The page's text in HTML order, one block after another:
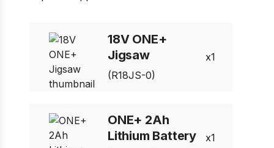
18V ONE+
Jigsaw
(R18JS-0)
1
ONE+ 2Ah
Lithium Battery
1